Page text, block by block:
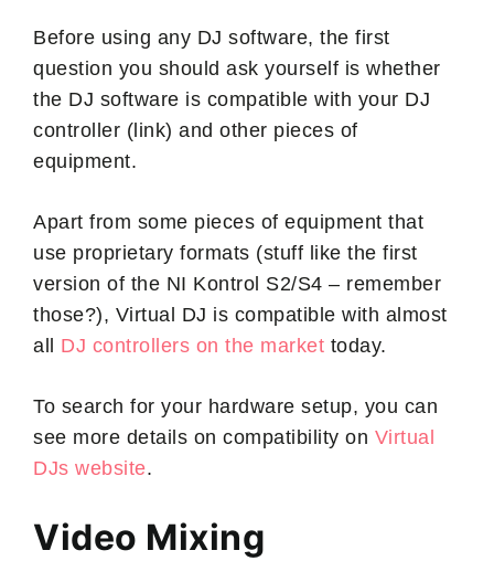
Before using any DJ software, the first
question you should ask yourself is whether
the DJ software is compatible with your DJ
controller (link) and other pieces of
equipment.
Apart from some pieces of equipment that
use proprietary formats (stuff like the first
version of the NI Kontrol S2/S4 – remember
those?), Virtual DJ is compatible with almost
all DJ controllers on the market today.
To search for your hardware setup, you can
see more details on compatibility on Virtual
DJs website.
Video Mixing